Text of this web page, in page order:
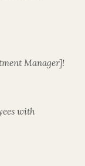
Manager]!
with